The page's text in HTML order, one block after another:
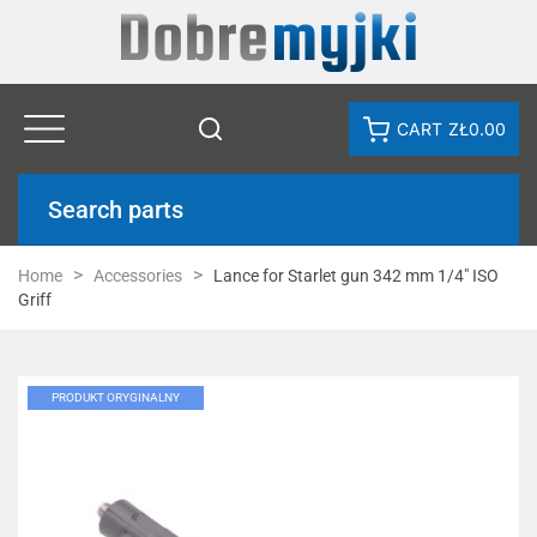
CART ZŁ0.00
Search parts
Home Accessories
Lance for Starlet gun 342 mm 1/4" ISO
Griff
PRODUKT ORYGINALNY